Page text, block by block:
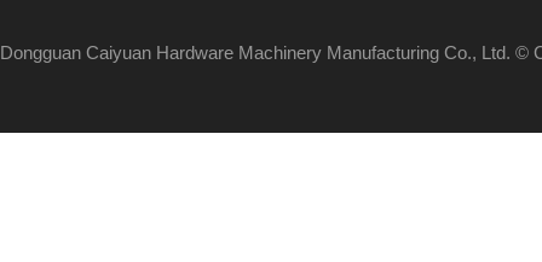
Dongguan Caiyuan Hardware Machinery Manufacturing Co., Ltd. ©